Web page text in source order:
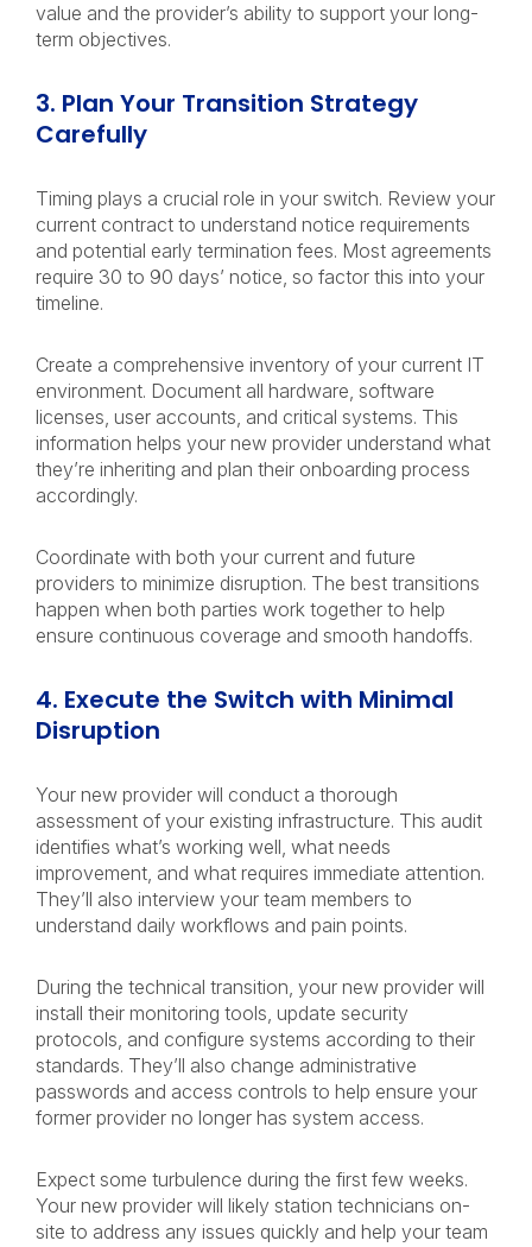
value and the provider’s ability to support your long-
term objectives.
3. Plan Your Transition Strategy
Carefully
Timing plays a crucial role in your switch. Review your
current contract to understand notice requirements
and potential early termination fees. Most agreements
require 30 to 90 days’ notice, so factor this into your
timeline.
Create a comprehensive inventory of your current IT
environment. Document all hardware, software
licenses, user accounts, and critical systems. This
information helps your new provider understand what
they’re inheriting and plan their onboarding process
accordingly.
Coordinate with both your current and future
providers to minimize disruption. The best transitions
happen when both parties work together to help
ensure continuous coverage and smooth handoffs.
4. Execute the Switch with Minimal
Disruption
Your new provider will conduct a thorough
assessment of your existing infrastructure. This audit
identifies what’s working well, what needs
improvement, and what requires immediate attention.
They’ll also interview your team members to
understand daily workflows and pain points.
During the technical transition, your new provider will
install their monitoring tools, update security
protocols, and configure systems according to their
standards. They’ll also change administrative
passwords and access controls to help ensure your
former provider no longer has system access.
Expect some turbulence during the first few weeks.
Your new provider will likely station technicians on-
site to address any issues quickly and help your team